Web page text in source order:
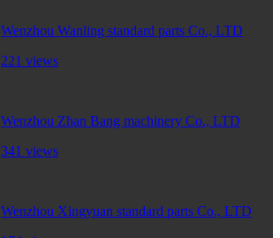
Wenzhou Wanling standard parts Co., LTD
221 views
Wenzhou Zhan Bang machinery Co., LTD
341 views
Wenzhou Xingyuan standard parts Co., LTD